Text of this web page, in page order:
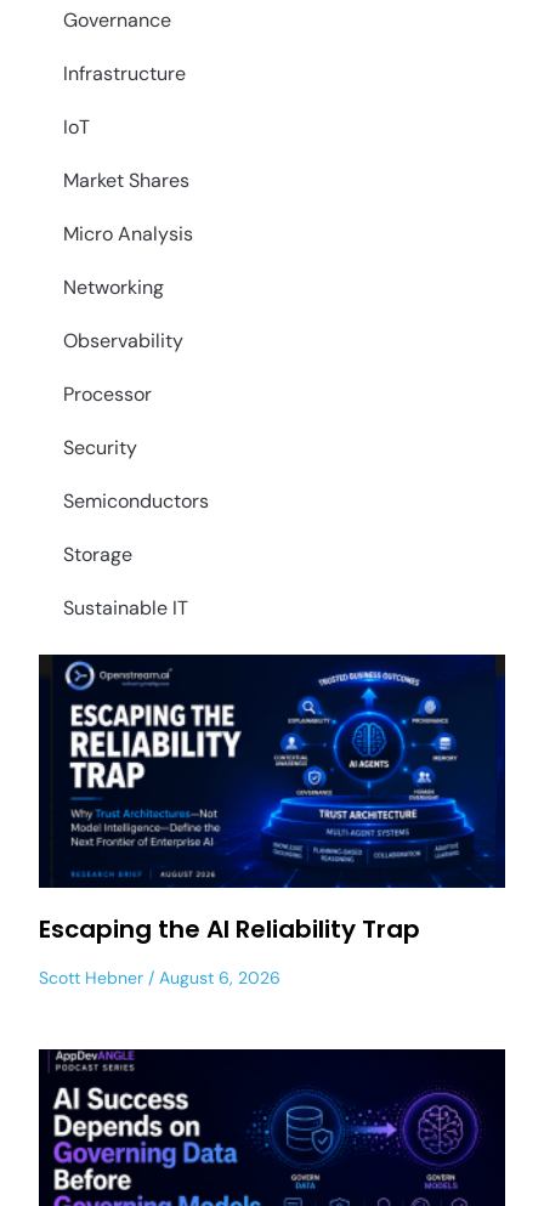
Governance
Infrastructure
IoT
Market Shares
Micro Analysis
Networking
Observability
Processor
Security
Semiconductors
Storage
Sustainable IT
Escaping the AI Reliability Trap
Scott Hebner August 6, 2026